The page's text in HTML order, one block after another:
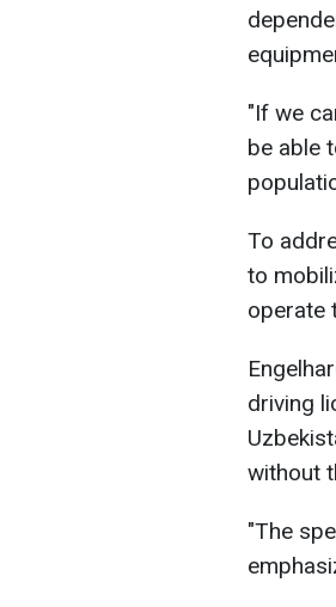
"If we
be able
To
to
operate
driving
without
"The